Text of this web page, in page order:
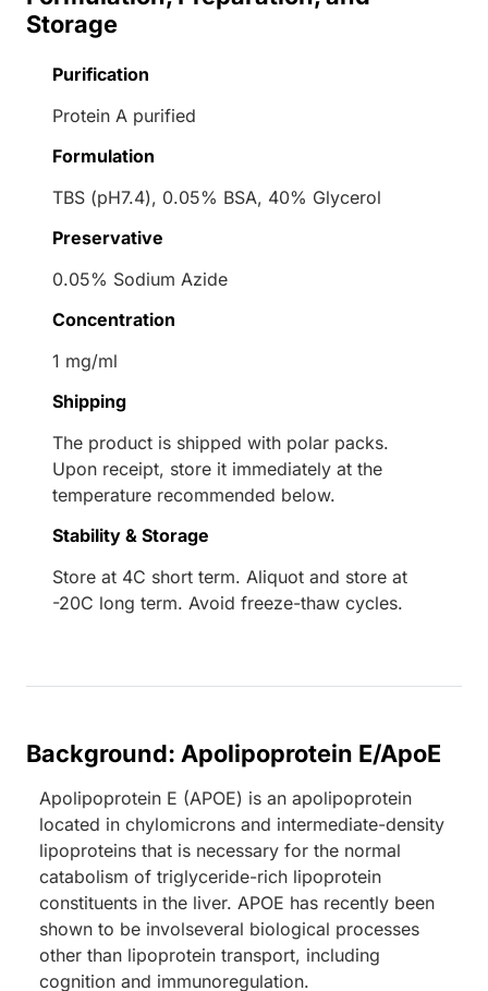
Storage
Purification
Protein A purified
Formulation
TBS (pH7.4), 0.05% BSA, 40% Glycerol
Preservative
0.05% Sodium Azide
Concentration
1 mg/ml
Shipping
The product is shipped with polar packs.
Upon receipt, store it immediately at the
temperature recommended below.
Stability & Storage
Store at 4C short term. Aliquot and store at
-20C long term. Avoid freeze-thaw cycles.
Background: Apolipoprotein E/ApoE
Apolipoprotein E (APOE) is an apolipoprotein
located in chylomicrons and intermediate-density
lipoproteins that is necessary for the normal
catabolism of triglyceride-rich lipoprotein
constituents in the liver. APOE has recently been
shown to be involseveral biological processes
other than lipoprotein transport, including
cognition and immunoregulation.